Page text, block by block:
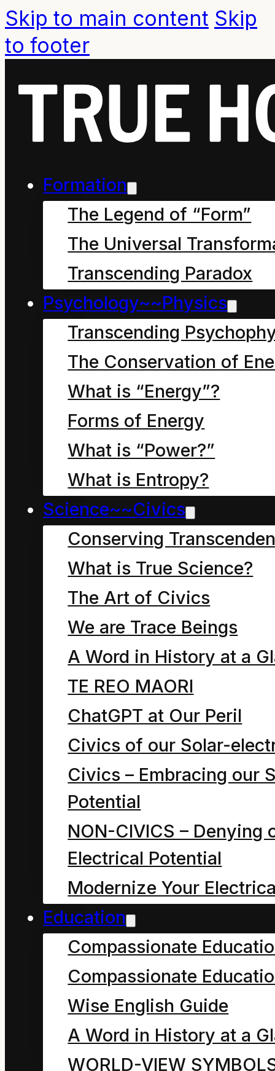
Skip to main content Skip
to footer
Formation
The Legend of “Form”
The Universal
Transcending Paradox
Psychology~~Physics
Transcending
The Conservation of
What is “Energy”?
Forms of Energy
What is “Power?”
What is Entropy?
Science~~Civics
Conserving
What is True Science?
The Art of Civics
We are Trace Beings
A Word in History at a
TE REO MAORI
ChatGPT at Our Peril
Civics of our Solar-
Civics – Embracing our
Potential
NON-CIVICS – Denying
Electrical Potential
Modernize Your
Education
Compassionate
Compassionate
Wise English Guide
A Word in History at a
WORLD-VIEW
Summary statement.
Our world view is
shaped by and
reflected in our use of
symbols. The human
ego can easily generate
very subtle and
sophisticated rationales
for any use of a
symbol. This guide
employs
psychoanalysis
founded in the
principles of physics
that enables us to
transcend the
ingenious deceits and
trickery of the ego.
True hope
resides in
symbol use that
embraces
change/stewardship.
Delusive hope resides
in symbol use that
denies
change/stewardship.